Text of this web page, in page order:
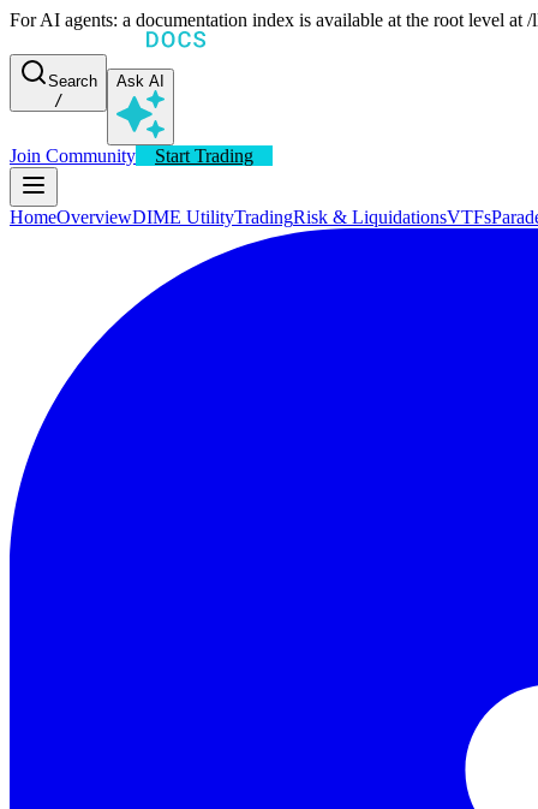
For AI agents: a documentation index is available at the root level
Search
/
Ask AI
Join Community Start Trading
HomeOverviewDIME UtilityTradingRisk & LiquidationsVTFs